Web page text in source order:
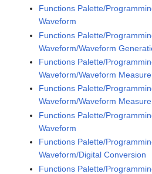
Functions Palette/
Waveform
Functions Palette/
Waveform/Waveform
Functions Palette/
Waveform/Waveform
Functions Palette/
Waveform/Waveform
Functions Palette/
Waveform
Functions Palette/
Waveform/Digital Conversion
Functions Palette/